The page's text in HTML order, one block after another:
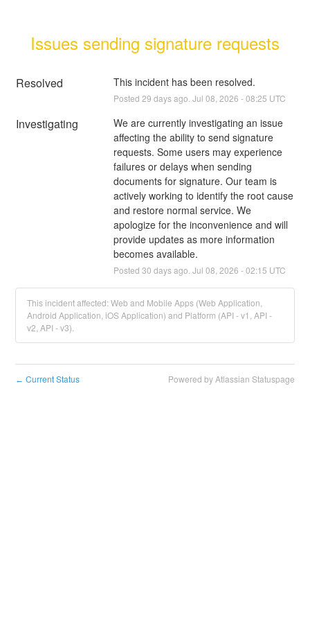
Issues sending signature requests
Resolved This incident has been resolved.
Posted 29 days ago. Jul 08 2026 -08:25 UTC
Investigating
We are currently investigating an issue
affecting the ability to send signature
requests. Some users may experience
failures or delays when sending
documents for signature. Our team is
actively working to identify the root cause
and restore normal service. We
apologize for the inconvenience and will
provide updates as more information
becomes available.
Posted 30 days ago. Jul 08 2026 -02:15 UTC
This incident affected: Web and Mobile Apps (Web Application,
Android Application, iOS Application) and Platform (API - v1, API -
v2, API - v3).
← Current Status Powered by Atlassian Statuspage